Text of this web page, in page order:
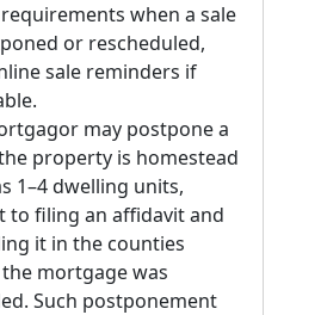
when a sale
or rescheduled,
sale reminders if
may postpone a
property is homestead
1–4 dwelling units,
to filing an affidavit and
it in the counties
mortgage was
Such postponement